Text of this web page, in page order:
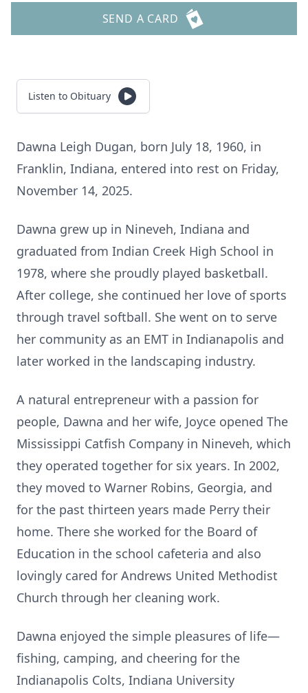
SEND A CARD
Listen to Obituary
Dawna Leigh Dugan, born July 18, 1960, in
Franklin, Indiana, entered into rest on Friday,
November 14, 2025.
Dawna grew up in Nineveh, Indiana and
graduated from Indian Creek High School in
1978, where she proudly played basketball.
After college, she continued her love of sports
through travel softball. She went on to serve
her community as an EMT in Indianapolis and
later worked in the landscaping industry.
A natural entrepreneur with a passion for
people, Dawna and her wife, Joyce opened The
Mississippi Catfish Company in Nineveh, which
they operated together for six years. In 2002,
they moved to Warner Robins, Georgia, and
for the past thirteen years made Perry their
home. There she worked for the Board of
Education in the school cafeteria and also
lovingly cared for Andrews United Methodist
Church through her cleaning work.
Dawna enjoyed the simple pleasures of life—
fishing, camping, and cheering for the
Indianapolis Colts, Indiana University